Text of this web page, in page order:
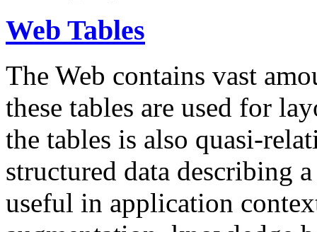
Web Tables
The Web contains vast
these tables are used for
the tables is also quasi-
structured data describing
useful in application